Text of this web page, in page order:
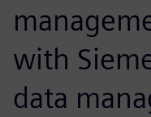
with
data